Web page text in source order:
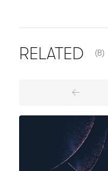
RELATED (8)
Previous